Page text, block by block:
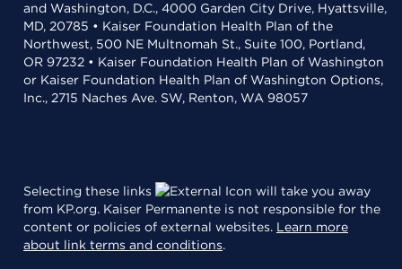
and Washington, D.C., 4000 Garden City Drive, Hyattsville,
MD, 20785 • Kaiser Foundation Health Plan of the
Northwest, 500 NE Multnomah St., Suite 100, Portland,
OR 97232 • Kaiser Foundation Health Plan of Washington
or Kaiser Foundation Health Plan of Washington Options,
Inc., 2715 Naches Ave. SW, Renton, WA 98057
Selecting these links
will take you away
from KP.org. Kaiser Permanente is not responsible for the
content or policies of external websites. Learn more
about link terms and conditions.